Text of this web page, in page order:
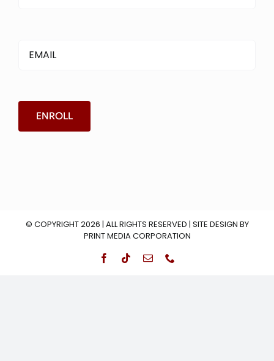
ENROLL
© COPYRIGHT 2026 | ALL RIGHTS RESERVED | SITE DESIGN BY
PRINT MEDIA CORPORATION